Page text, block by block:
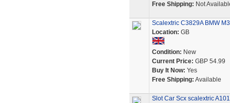
Free Shipping: Not
Scalextric C3829A BMW
Location: GB
Condition: New
Current Price: GBP 54.99
Buy It Now: Yes
Free Shipping: Available
Slot Car Scx scalextric